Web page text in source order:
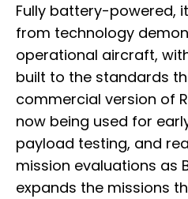
Fully battery-powered,
from technology
operational aircraft,
built to the standards
commercial version of
now being used for
payload testing, and
mission evaluations as
expands the missions